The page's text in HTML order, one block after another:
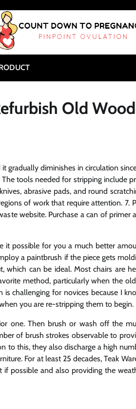
Old
gradually diminishes in circulation
tools needed for stripping include
abrasive pads, and round
of work that require attention. 7.
website. Purchase a can of primer
it possible for you a much better
a paintbrush if the piece gets
which can be ideal. Most chairs are
method, particularly when the
challenging for novices because I
you are re-stripping them to begin.
one. Then brush or wash off the
of brush strokes observable to
to this, they also discharge a high
For at least 25 decades, Teak
possible and also providing the